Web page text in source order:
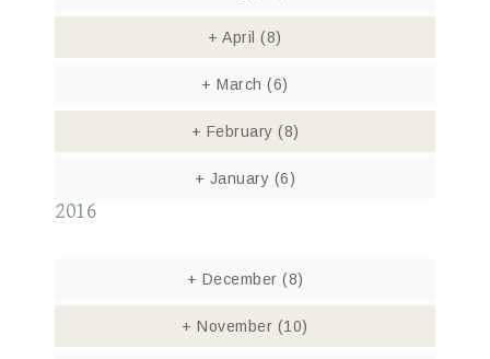
+ April(8)
+ March(6)
+ February (8)
+ January (6)
2016
+ December (8)
+ November (10)